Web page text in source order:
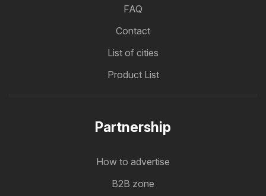
FAQ
Contact
List of cities
Product List
Partnership
How to advertise
B2B zone